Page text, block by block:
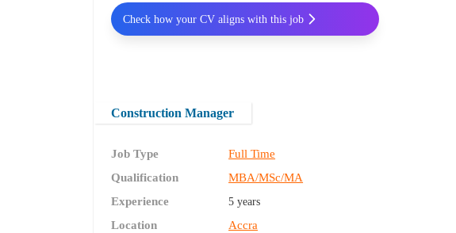
Construction Manager
Job Type
Full Time
Qualification
MBA/MSc/MA
Experience
5 years
Location
Accra
Check how your CV aligns with this job